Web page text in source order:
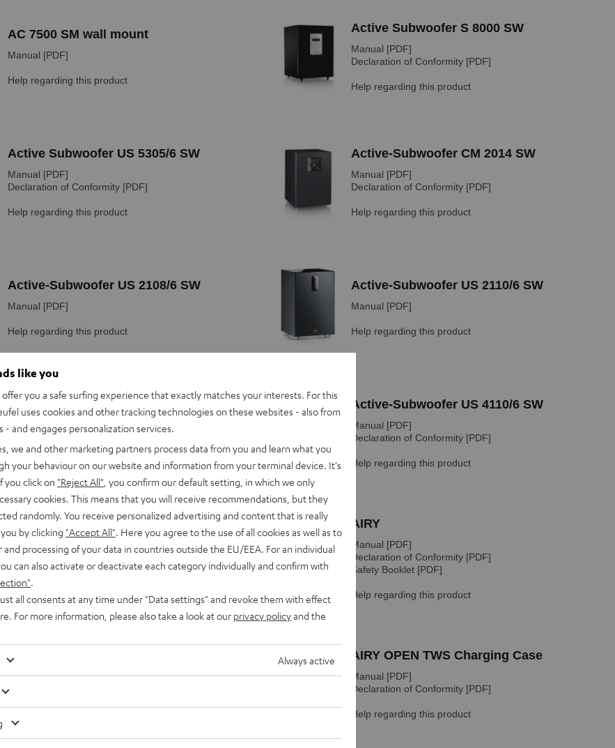
like you
you a safe surfing experience that exactly matches your interests. For this
uses cookies and other tracking technologies on these websites - also from
- and engages personalization services.
we and other marketing partners process data from you and learn what you
your behaviour on our website and information from your terminal device. It's
you click on "Reject All" , you confirm our default setting, in which we only
cookies. This means that you will receive recommendations, but they
randomly. You receive personalized advertising and content that is really
by clicking "Accept All" . Here you agree to the use of all cookies as well as to
processing of your data in countries outside the EU/EEA. For an individual
can also activate or deactivate each category individually and confirm with
all consents at any time under "Data settings" and revoke them with effect
For more information, please also take a look at our privacy policyand the
Always active